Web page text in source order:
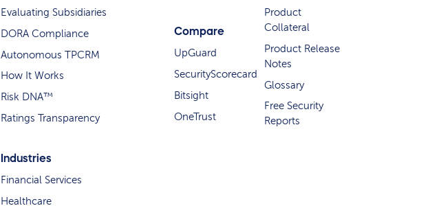
Evaluating Subsidiaries
DORA Compliance
Autonomous TPCRM
How It Works
Risk DNA™
Ratings Transparency
Industries
Financial Services
Healthcare
Compare
UpGuard
SecurityScorecard
Bitsight
OneTrust
Product
Collateral
Product Release
Notes
Glossary
Free Security
Reports